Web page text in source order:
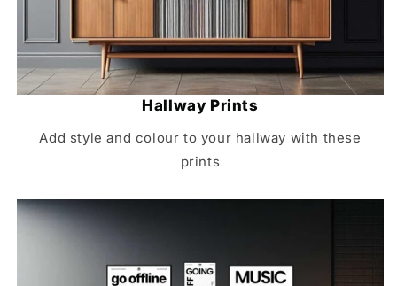
Hallway Prints
Add style and colour to your hallway with these
prints